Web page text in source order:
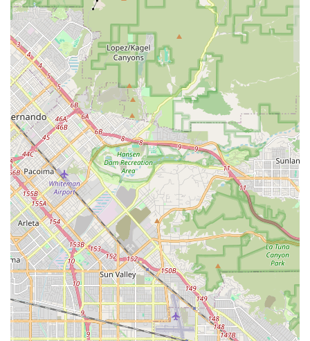
with proven expertise in their unique maintenance
requirements is a significant advantage.
Quality of Workmanship: Customers note that the
"difference was immediately noticeable" after service,
indicating a high standard of technical skill and attention to
detail in their repairs and tune-ups. This leads to improved
bike performance and a smoother riding experience.
Pride in Work: The sentiment that the shop "takes real pride
in its work" suggests a commitment to excellence beyond
just transactional service. This dedication likely translates
into thoroughness and a genuine care for the customer's
bicycle.
Trustworthiness and Reliability: The collective positive
feedback fosters an environment where customers feel
confident entrusting their valuable bicycles to South Bay
Cycle, knowing they will receive honest assessments and
effective solutions.
Welcoming Atmosphere: Being delighted from the moment
a customer walks in suggests an inviting and comfortable
environment, making even first-time visitors feel at ease.
For those eager to experience the highly-rated service and